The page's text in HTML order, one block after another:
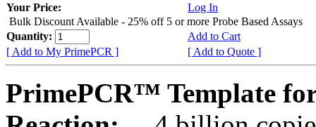
Your Price:
Log In
Bulk Discount Available - 25% off 5 or more Probe Based Assays
Quantity:
Add to Cart
[ Add to My PrimePCR ]
[ Add to Quote ]
PrimePCR™ Template